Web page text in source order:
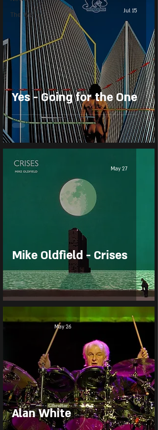
The Wiz
Yes - Going for the One
Jul 15
Mike Oldfield - Crises
May 27
Alan White
May 26